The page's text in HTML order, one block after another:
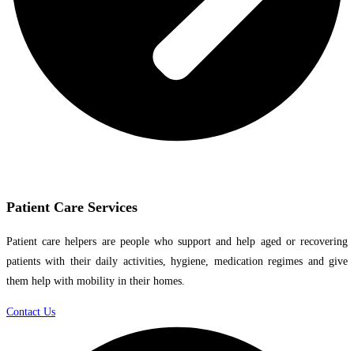
Patient Care Services
Patient care helpers are people who support and help aged or recovering
patients with their daily activities, hygiene, medication regimes and give
them help with mobility in their homes.
Contact Us